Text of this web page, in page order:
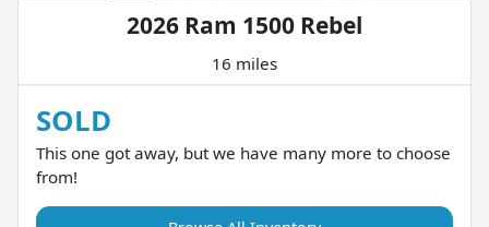
2026 Ram 1500 Rebel
16 miles
SOLD
This one got away, but we have many more to choose
from!